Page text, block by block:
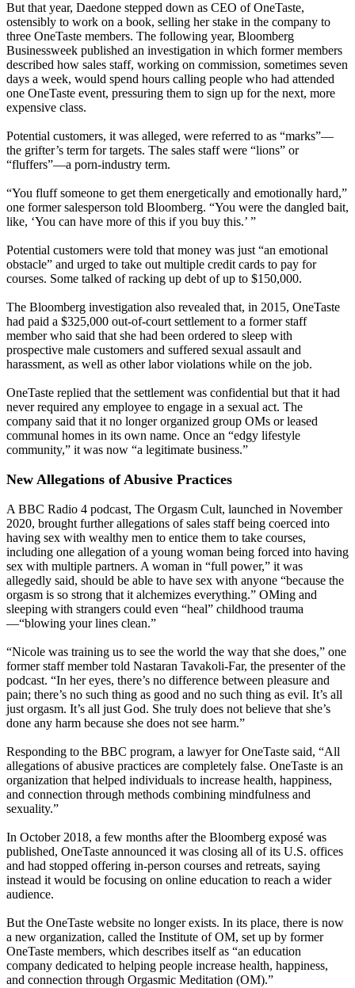
But that year, Daedone stepped down as CEO of OneTaste,
ostensibly to work on a book, selling her stake in the company to
three OneTaste members. The following year, Bloomberg
Businessweek published an investigation in which former members
described how sales staff, working on commission, sometimes seven
days a week, would spend hours calling people who had attended
one OneTaste event, pressuring them to sign up for the next, more
expensive class.
Potential customers, it was alleged, were referred to as “marks”—
the grifter’s term for targets. The sales staff were “lions” or
“fluffers”—a porn-industry term.
“You fluff someone to get them energetically and emotionally hard,”
one former salesperson told Bloomberg. “You were the dangled bait,
like, ‘You can have more of this if you buy this.’ ”
Potential customers were told that money was just “an emotional
obstacle” and urged to take out multiple credit cards to pay for
courses. Some talked of racking up debt of up to $150,000.
The Bloomberg investigation also revealed that, in 2015, OneTaste
had paid a $325,000 out-of-court settlement to a former staff
member who said that she had been ordered to sleep with
prospective male customers and suffered sexual assault and
harassment, as well as other labor violations while on the job.
OneTaste replied that the settlement was confidential but that it had
never required any employee to engage in a sexual act. The
company said that it no longer organized group OMs or leased
communal homes in its own name. Once an “edgy lifestyle
community,” it was now “a legitimate business.”
New Allegations of Abusive Practices
A BBC Radio 4 podcast, The Orgasm Cult, launched in November
2020, brought further allegations of sales staff being coerced into
having sex with wealthy men to entice them to take courses,
including one allegation of a young woman being forced into having
sex with multiple partners. A woman in “full power,” it was
allegedly said, should be able to have sex with anyone “because the
orgasm is so strong that it alchemizes everything.” OMing and
sleeping with strangers could even “heal” childhood trauma
—“blowing your lines clean.”
“Nicole was training us to see the world the way that she does,” one
former staff member told Nastaran Tavakoli-Far, the presenter of the
podcast. “In her eyes, there’s no difference between pleasure and
pain; there’s no such thing as good and no such thing as evil. It’s all
just orgasm. It’s all just God. She truly does not believe that she’s
done any harm because she does not see harm.”
Responding to the BBC program, a lawyer for OneTaste said, “All
allegations of abusive practices are completely false. OneTaste is an
organization that helped individuals to increase health, happiness,
and connection through methods combining mindfulness and
sexuality.”
In October 2018, a few months after the Bloomberg exposé was
published, OneTaste announced it was closing all of its U.S. offices
and had stopped offering in-person courses and retreats, saying
instead it would be focusing on online education to reach a wider
audience.
But the OneTaste website no longer exists. In its place, there is now
a new organization, called the Institute of OM, set up by former
OneTaste members, which describes itself as “an education
company dedicated to helping people increase health, happiness,
and connection through Orgasmic Meditation (OM).”